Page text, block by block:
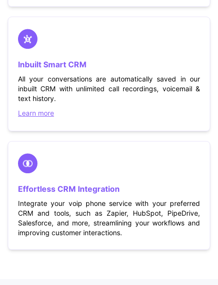
Inbuilt Smart CRM
All your conversations are automatically saved in our
inbuilt CRM with unlimited call recordings, voicemail &
text history.
Learn more
Effortless CRM Integration
Integrate your voip phone service with your preferred
CRM and tools, such as Zapier, HubSpot, PipeDrive,
Salesforce, and more, streamlining your workflows and
improving customer interactions.